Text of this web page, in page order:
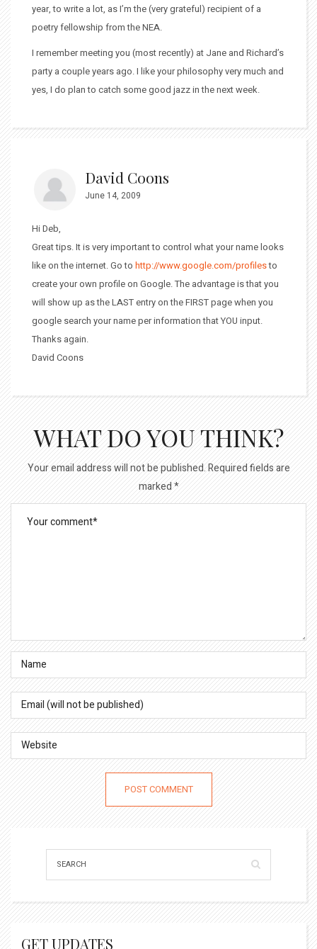
year, to write a lot, as I’m the (very grateful) recipient of a
poetry fellowship from the NEA.
I remember meeting you (most recently) at Jane and Richard’s
party a couple years ago. I like your philosophy very much and
yes, I do plan to catch some good jazz in the next week.
David Coons
June 14, 2009
Hi Deb,
Great tips. It is very important to control what your name looks
like on the internet. Go to http://www.google.com/profilesto
create your own profile on Google. The advantage is that you
will show up as the LAST entry on the FIRST page when you
google search your name per information that YOU input.
Thanks again.
David Coons
WHAT DO YOU THINK?
Your email address will not be published.Required fields are
marked*
GET UPDATES